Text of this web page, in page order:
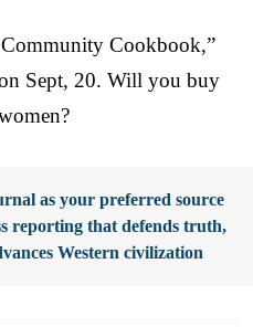
Cookbook,”
Sept, 20. Will you buy
as your preferred source
reporting that defends truth,
Western civilization